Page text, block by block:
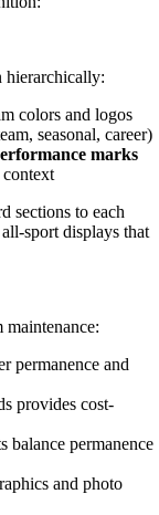
hierarchically:
colors and logos
seasonal, career)
marks
sections to each
sport displays that
permanence and
provides cost-
balance permanence
and photo